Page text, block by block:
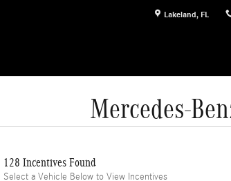
Lakeland, FL
Mercedes-
128 Incentives Found
Select a Vehicle Below to View Incentives